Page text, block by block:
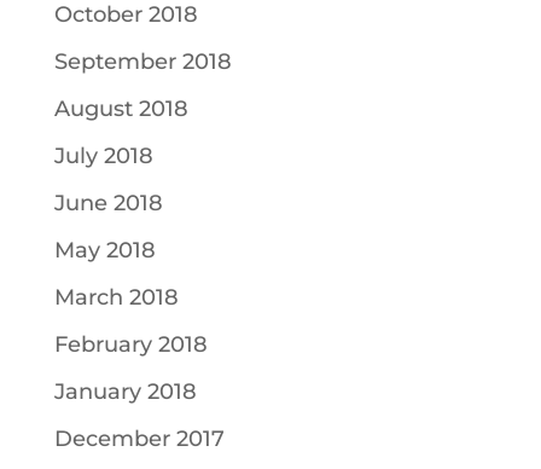
October 2018
September 2018
August 2018
July 2018
June 2018
May 2018
March 2018
February 2018
January 2018
December 2017